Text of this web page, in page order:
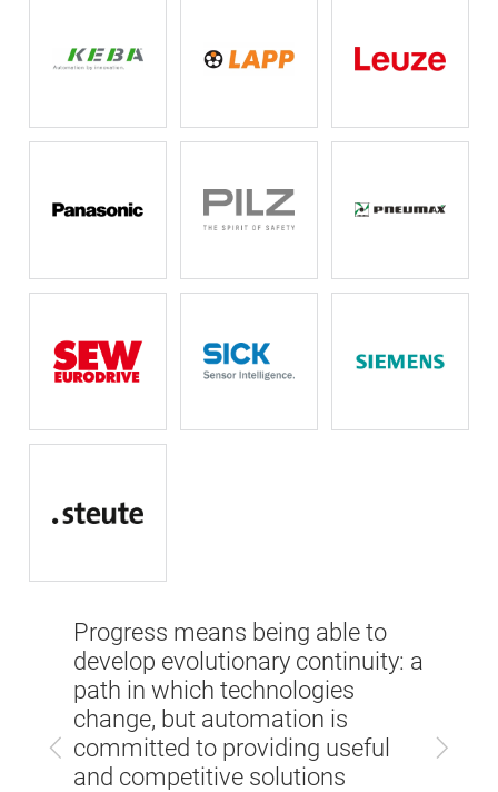
Previous Next
Progress means being able to
develop evolutionary continuity: a
path in which technologies
change, but automation is
committed to providing useful
and competitive solutions